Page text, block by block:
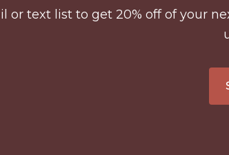
or text list to get 20% off of your